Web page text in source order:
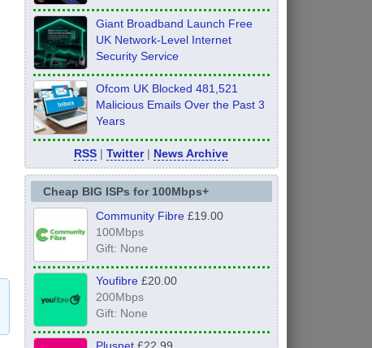
Giant Broadband Launch Free
UK Network-Level Internet
Security Service
Ofcom UK Blocked 481,521
Malicious Emails Over the Past 3
Years
RSS |Twitter| News Archive
Cheap BIG ISPs for 100Mbps+
Community Fibre£19.00
100Mbps
Gift: None
Youfibre£20.00
200Mbps
Gift: None
Plusnet£22.99